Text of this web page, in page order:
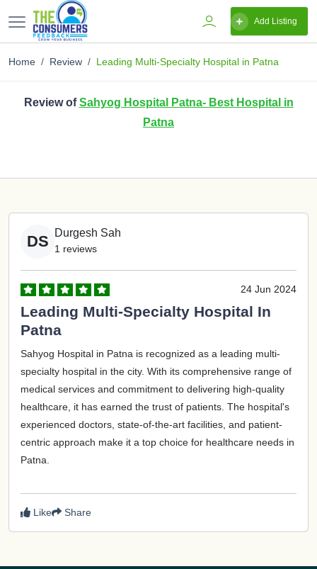
Add Listing
Home Review Leading Multi-Specialty Hospital in Patna
Review ofSahyog Hospital Patna- Best Hospital in
Patna
DS Durgesh Sah
1 reviews
24 Jun 2024
Leading Multi-Specialty Hospital In
Patna
Sahyog Hospital in Patna is recognized as a leading multi-
specialty hospital in the city. With its comprehensive range of
medical services and commitment to delivering high-quality
healthcare, it has earned the trust of patients. The hospital's
experienced doctors, state-of-the-art facilities, and patient-
centric approach make it a top choice for healthcare needs in
Patna.
Like Share